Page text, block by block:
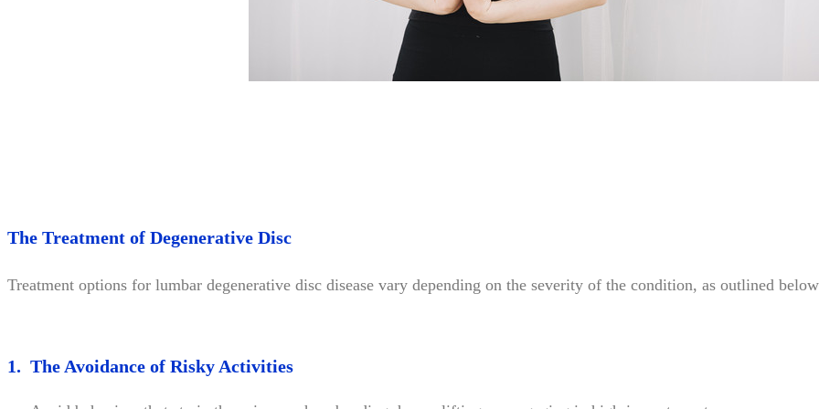
The Treatment of Degenerative Disc
Treatment options for lumbar degenerative disc disease vary depending on the severity of the condition, as outlined
1. The Avoidance of Risky Activities